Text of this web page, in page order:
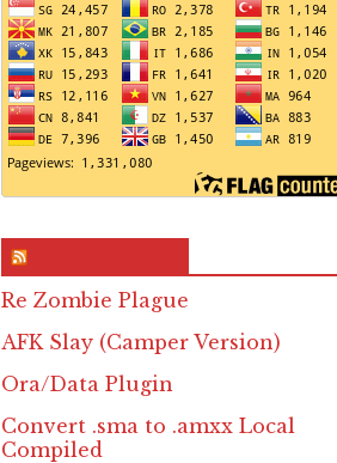
Re Zombie Plague
AFK Slay (Camper Version)
Ora/Data Plugin
Convert .sma to .amxx Local
Compiled